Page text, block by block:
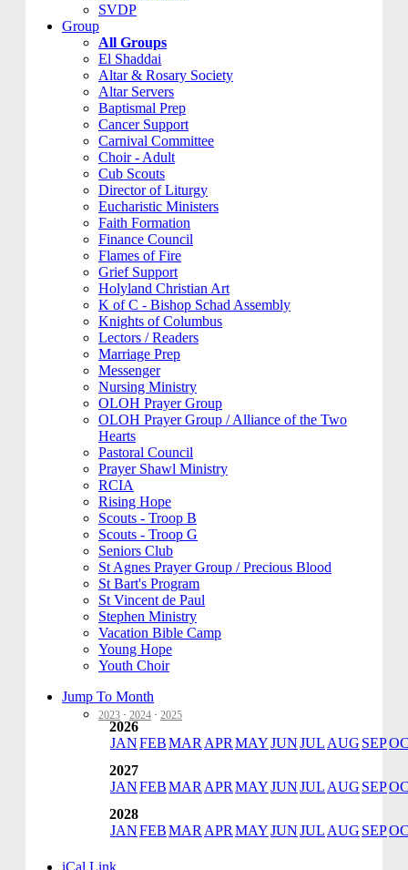
SVDP
Group
All Groups
El Shaddai
Altar & Rosary Society
Altar Servers
Baptismal Prep
Cancer Support
Carnival Committee
Choir - Adult
Cub Scouts
Director of Liturgy
Eucharistic Ministers
Faith Formation
Finance Council
Flames of Fire
Grief Support
Holyland Christian Art
K of C - Bishop Schad Assembly
Knights of Columbus
Lectors / Readers
Marriage Prep
Messenger
Nursing Ministry
OLOH Prayer Group
OLOH Prayer Group / Alliance of the Two
Hearts
Pastoral Council
Prayer Shawl Ministry
RCIA
Rising Hope
Scouts - Troop B
Scouts - Troop G
Seniors Club
St Agnes Prayer Group / Precious Blood
St Bart's Program
St Vincent de Paul
Stephen Ministry
Vacation Bible Camp
Young Hope
Youth Choir
Jump To Month
2023 · 2024 · 2025
2026
JANFEBMAR APR MAYJUNJUL AUG SEP
2027
JANFEBMAR APR MAYJUNJUL AUG SEP
2028
JANFEBMAR APR MAYJUNJUL AUG SEP
iCal Link